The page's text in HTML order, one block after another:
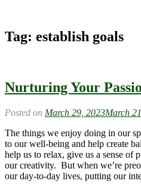
Tag: establish goals
Nurturing Your
Posted on March 29, 2023March
The things we enjoy doing in our
to our well-being and help create
help us to relax, give us a sense of
our creativity. But when we’re
our day-to-day lives, putting our